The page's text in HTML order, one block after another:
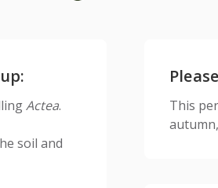
Actea.
soil and
This